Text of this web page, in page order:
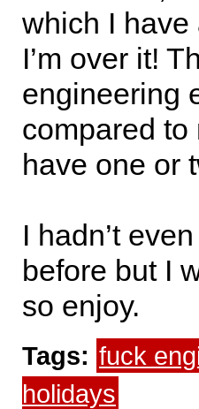
which I have
I’m over it!
engineering
compared
have one or
I hadn’t
before but I
so enjoy.
Tags: fuck
holidays